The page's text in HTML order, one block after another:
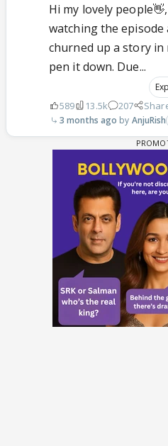
Hi my lovely
watching the
churned up a story in
pen it down. Due...
589 13.5k 207
3 months ago AnjuRish